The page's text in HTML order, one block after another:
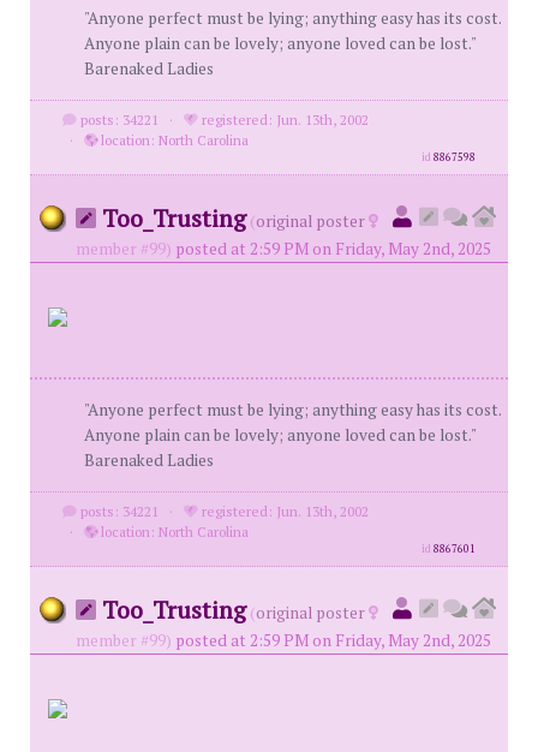
"Anyone perfect must be lying; anything easy has its cost.
Anyone plain can be lovely; anyone loved can be lost."
Barenaked Ladies
posts: 34221 ·
registered: Jun. 13th, 2002
·
location: North Carolina
id8867598
Too_Trusting (original poster
member #99) posted at 2:59 PM on Friday, May 2nd, 2025
"Anyone perfect must be lying; anything easy has its cost.
Anyone plain can be lovely; anyone loved can be lost."
Barenaked Ladies
posts: 34221 ·
registered: Jun. 13th, 2002
·
location: North Carolina
id8867601
Too_Trusting (original poster
member #99) posted at 2:59 PM on Friday, May 2nd, 2025